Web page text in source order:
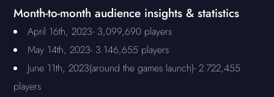
Month-to-month audience insights & statistics
April 16th, 2023- 3,099,690 players
May 14th, 2023- 3.146,655 players
June 11th, 2023(around the games launch)- 2.722,455
players